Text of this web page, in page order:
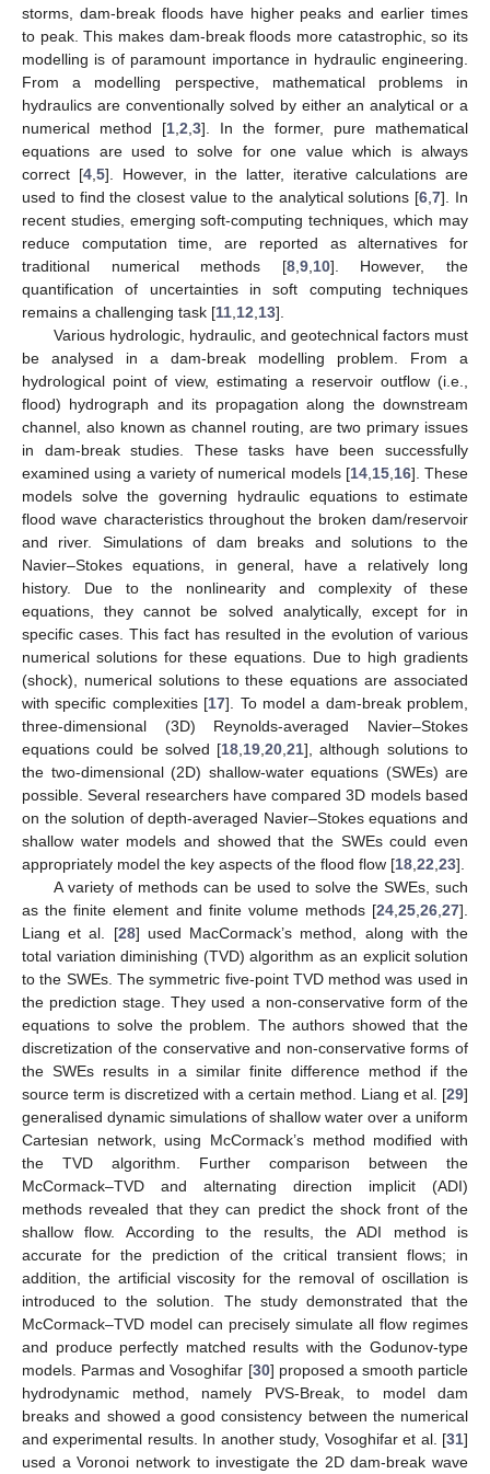
storms, dam-break floods have higher peaks and earlier times
to peak. This makes dam-break floods more catastrophic, so its
modelling is of paramount importance in hydraulic engineering.
From a modelling perspective, mathematical problems in
hydraulics are conventionally solved by either an analytical or a
numerical method [1 2 3]. In the former, pure mathematical
equations are used to solve for one value which is always
correct [4, 5]. However, in the latter, iterative calculations are
used to find the closest value to the analytical solutions [6 ,7]. In
recent studies, emerging soft-computing techniques, which may
reduce computation time, are reported as alternatives for
traditional numerical methods [8, 9, 10]. However, the
quantification of uncertainties in soft computing techniques
remains a challenging task [11 12 13].
Various hydrologic, hydraulic, and geotechnical factors must
be analysed in a dam-break modelling problem. From a
hydrological point of view, estimating a reservoir outflow (i.e.,
flood) hydrograph and its propagation along the downstream
channel, also known as channel routing, are two primary issues
in dam-break studies. These tasks have been successfully
examined using a variety of numerical models [14, 15, 16]. These
models solve the governing hydraulic equations to estimate
flood wave characteristics throughout the broken dam/reservoir
and river. Simulations of dam breaks and solutions to the
Navier–Stokes equations, in general, have a relatively long
history. Due to the nonlinearity and complexity of these
equations, they cannot be solved analytically, except for in
specific cases. This fact has resulted in the evolution of various
numerical solutions for these equations. Due to high gradients
(shock), numerical solutions to these equations are associated
with specific complexities [17]. To model a dam-break problem,
three-dimensional (3D) Reynolds-averaged Navier–Stokes
equations could be solved [18 19 ,20 ,21], although solutions to
the two-dimensional (2D) shallow-water equations (SWEs) are
possible. Several researchers have compared 3D models based
on the solution of depth-averaged Navier–Stokes equations and
shallow water models and showed that the SWEs could even
appropriately model the key aspects of the flood flow [18 22 23].
A variety of methods can be used to solve the SWEs, such
as the finite element and finite volume methods [24 25 26 27].
Liang et al. [28] used MacCormack’s method, along with the
total variation diminishing (TVD) algorithm as an explicit solution
to the SWEs. The symmetric five-point TVD method was used in
the prediction stage. They used a non-conservative form of the
equations to solve the problem. The authors showed that the
discretization of the conservative and non-conservative forms of
the SWEs results in a similar finite difference method if the
source term is discretized with a certain method. Liang et al. [29]
generalised dynamic simulations of shallow water over a uniform
Cartesian network, using McCormack’s method modified with
the TVD algorithm. Further comparison between the
McCormack–TVD and alternating direction implicit (ADI)
methods revealed that they can predict the shock front of the
shallow flow. According to the results, the ADI method is
accurate for the prediction of the critical transient flows; in
addition, the artificial viscosity for the removal of oscillation is
introduced to the solution. The study demonstrated that the
McCormack–TVD model can precisely simulate all flow regimes
and produce perfectly matched results with the Godunov-type
models. Parmas and Vosoghifar [30] proposed a smooth particle
hydrodynamic method, namely PVS-Break, to model dam
breaks and showed a good consistency between the numerical
and experimental results. In another study, Vosoghifar et al. [31]
used a Voronoi network to investigate the 2D dam-break wave